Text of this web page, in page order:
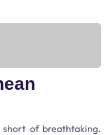
short of breathtaking.